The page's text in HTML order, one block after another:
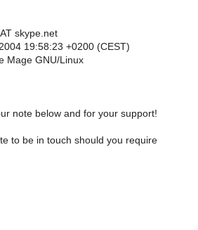
skype.net
19:58:23 +0200 (CEST)
Mage GNU/Linux
note below and for your support!
to be in touch should you require